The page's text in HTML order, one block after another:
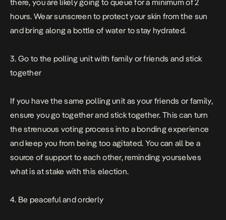
there, you are likely going to queue for a minimum of 2
hours. Wear sunscreen to protect your skin from the sun
and bring along a bottle of water to stay hydrated.
3. Go to the polling unit with family or friends and stick
together
If you have the same polling unit as your friends or family,
ensure you go together and stick together. This can turn
the strenuous voting process into a bonding experience
and keep you from being too agitated. You can all be a
source of support to each other, reminding yourselves
what is at stake with this election.
4. Be peaceful and orderly